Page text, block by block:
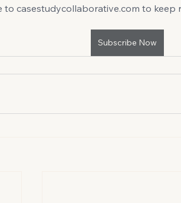
to casestudycollaborative.com to keep
Subscribe Now